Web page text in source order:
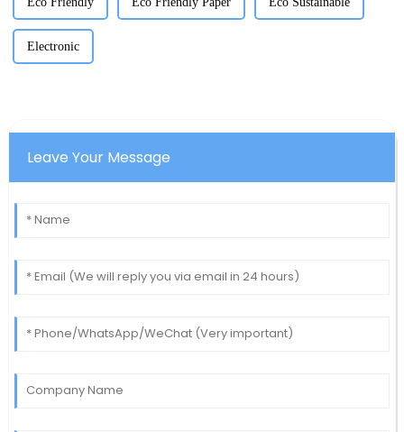
Electronic
Leave Your Message